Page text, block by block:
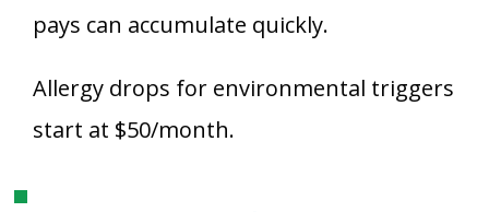
pays can accumulate quickly.
Allergy drops for environmental triggers
start at $50/month.